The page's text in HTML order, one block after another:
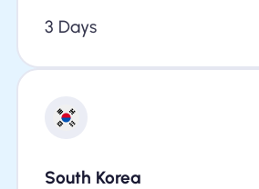
3 Days
South Korea